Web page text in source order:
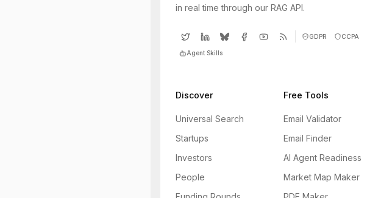
in real time through our RAG API.
GDPR CCPA
Agent Skills
Discover
Universal Search
Startups
Investors
People
Free Tools
Email Validator
Email Finder
AI Agent Readiness
Market Map Maker